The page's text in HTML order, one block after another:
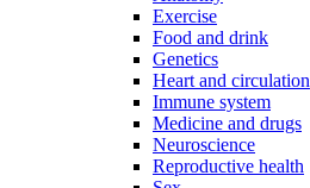
Exercise
Food and drink
Genetics
Heart and circulation
Immune system
Medicine and drugs
Neuroscience
Reproductive health